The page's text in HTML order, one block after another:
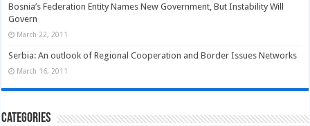
Bosnia’s Federation Entity Names New Government, But Instability Will
Govern
March 22, 2011
Serbia: An outlook of Regional Cooperation and Border Issues Networks
March 16, 2011
Categories